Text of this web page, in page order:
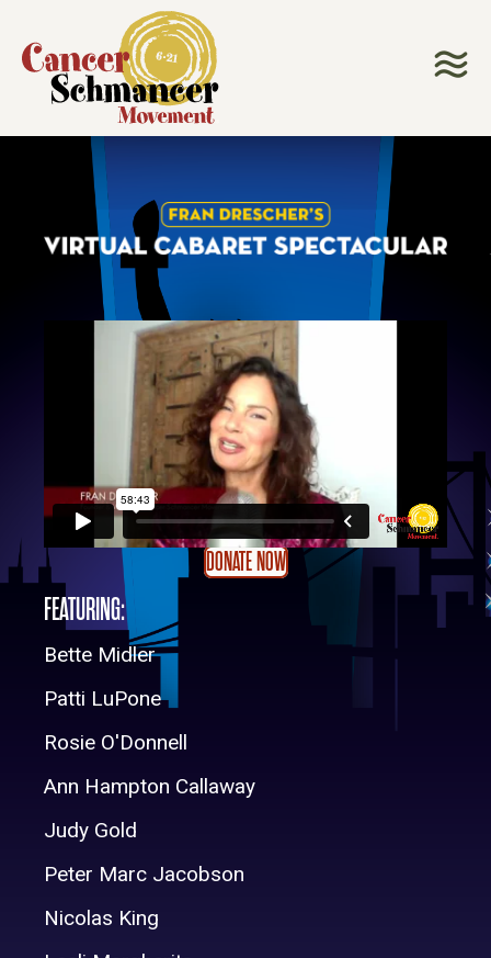
FEATURING:
Bette Midler
Patti LuPone
Rosie O'Donnell
Ann Hampton Callaway
Judy Gold
Peter Marc Jacobson
Nicolas King
DONATE NOW